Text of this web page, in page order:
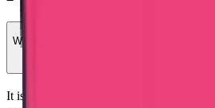
What is Bangladesh PCC?
It is a police clearance certificate issued